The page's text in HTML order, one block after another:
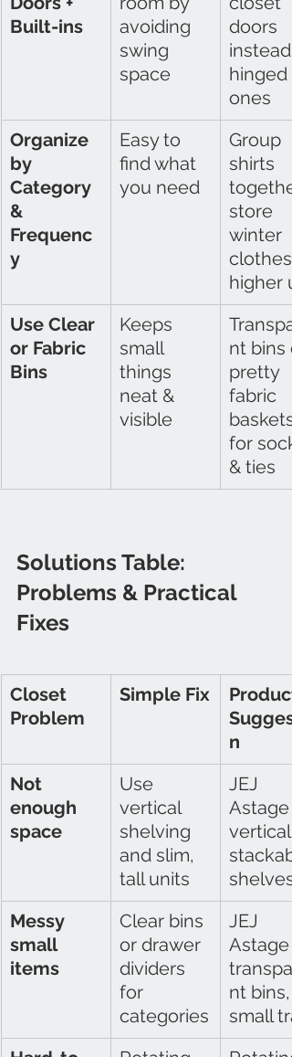
Built-ins
avoiding
swing
space
doors
instead
hinged
ones
Organize
by
Category
&
Frequenc
y
Easy to
find what
you need
Group
shirts
store
winter
clothes
higher
Use Clear
or Fabric
Bins
Keeps
small
things
neat &
visible
nt bins
pretty
fabric
baskets
for
& ties
Solutions Table:
Problems & Practical
Fixes
Closet
Problem
Simple Fix
Product
n
Not
enough
space
Use
vertical
shelving
and slim,
tall units
JEJ
Astage
vertical
shelves
Messy
small
items
Clear bins
or drawer
dividers
for
categories
JEJ
Astage
nt bins,
small